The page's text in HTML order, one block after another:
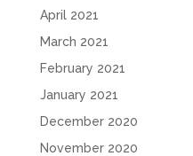
April 2021
March 2021
February 2021
January 2021
December 2020
November 2020